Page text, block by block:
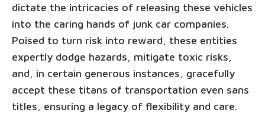
dictate the intricacies of releasing these vehicles
into the caring hands of junk car companies.
Poised to turn risk into reward, these entities
expertly dodge hazards, mitigate toxic risks,
and, in certain generous instances, gracefully
accept these titans of transportation even sans
titles, ensuring a legacy of flexibility and care.